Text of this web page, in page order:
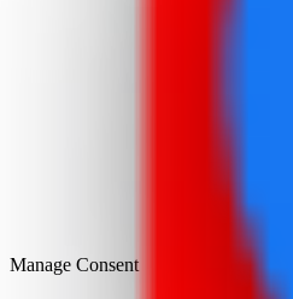
Manage Consent